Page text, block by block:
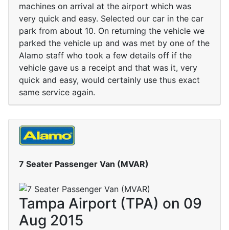
machines on arrival at the airport which was
very quick and easy. Selected our car in the car
park from about 10. On returning the vehicle we
parked the vehicle up and was met by one of the
Alamo staff who took a few details off if the
vehicle gave us a receipt and that was it, very
quick and easy, would certainly use thus exact
same service again.
7 Seater Passenger Van (MVAR)
Tampa Airport (TPA) on 09
Aug 2015